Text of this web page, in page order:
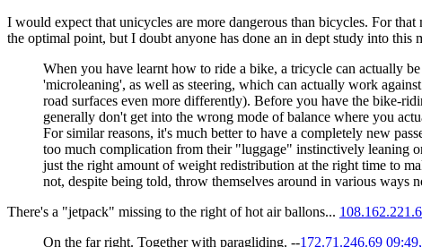
I would expect that unicycles are more dangerous than bicycles. For
the optimal point, but I doubt anyone has done an in dept study into
When you have learnt how to ride a bike, a tricycle can actually be
'microleaning', as well as steering, which can actually work
road surfaces even more differently). Before you have the bike-
generally don't get into the wrong mode of balance where you
For similar reasons, it's much better to have a completely new
too much complication from their "luggage" instinctively leaning
just the right amount of weight redistribution at the right time to
not, despite being told, throw themselves around in various ways
There's a "jetpack" missing to the right of hot air ballons...
On the far right. Together with paragliding. --172.71.246.69